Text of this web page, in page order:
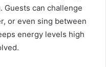
can challenge
or even sing between
energy levels high